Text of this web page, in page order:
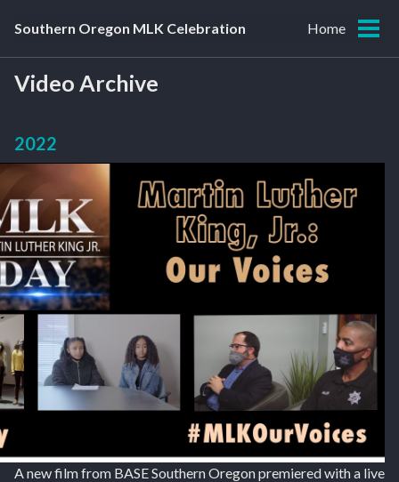
primary
navigation
content
footer
Southern Oregon MLK Celebration Home
Video Archive
2022
A new film from BASE Southern Oregon premiered with a live